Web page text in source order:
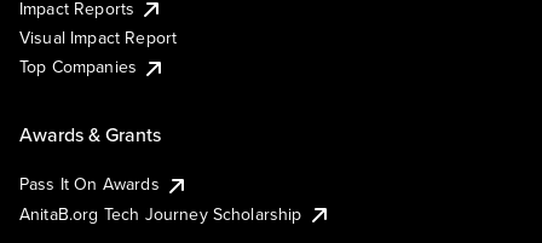
Impact Reports
Visual Impact Report
Top Companies
Awards & Grants
Pass It On Awards
AnitaB.org Tech Journey Scholarship